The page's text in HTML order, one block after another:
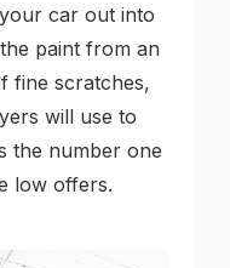
car out into
paint from an
fine scratches,
will use to
the number one
low offers.